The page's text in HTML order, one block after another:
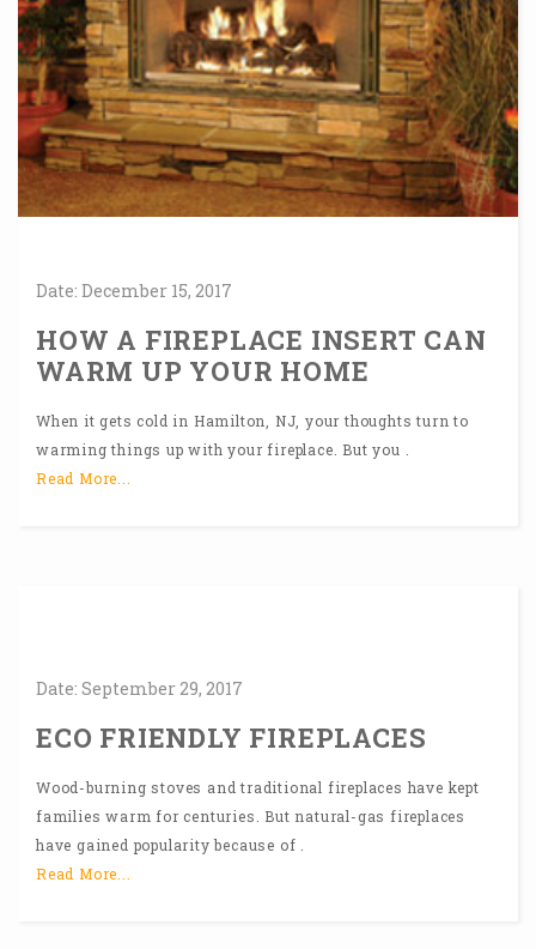
Date: December 15, 2017
HOW A FIREPLACE INSERT CAN
WARM UP YOUR HOME
When it gets cold in Hamilton, NJ, your thoughts turn to
warming things up with your fireplace. But you .
Read More...
Date: September29, 2017
ECO FRIENDLY FIREPLACES
Wood-burning stoves and traditional fireplaces have kept
families warm for centuries. But natural-gas fireplaces
have gained popularity because of .
Read More...